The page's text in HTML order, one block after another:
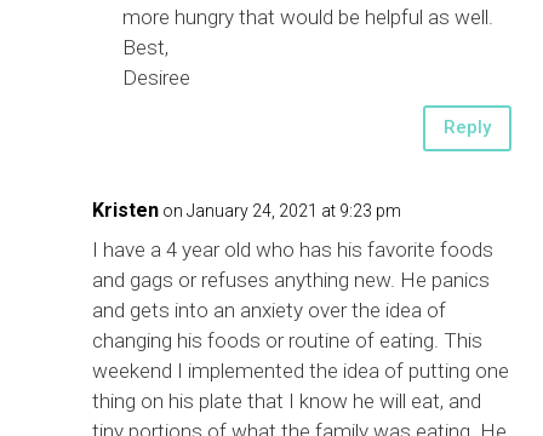
more hungry that would be helpful as well.
Best,
Desiree
Reply
Kristen on January 24, 2021 at 9:23 pm
I have a 4 year old who has his favorite foods
and gags or refuses anything new. He panics
and gets into an anxiety over the idea of
changing his foods or routine of eating. This
weekend I implemented the idea of putting one
thing on his plate that I know he will eat, and
tiny portions of what the family was eating. He